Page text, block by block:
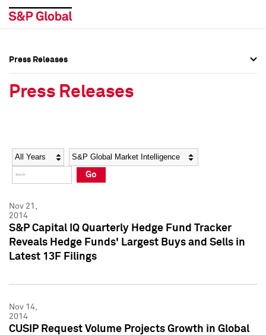
Social Media Directory
Press Kit
Social Media Directory
Press Kit
Press Releases
Press Releases
Year Category
Go
Nov 21,
2014
S&P Capital IQ Quarterly Hedge Fund Tracker
Reveals Hedge Funds' Largest Buys and Sells in
Latest 13F Filings
Nov 14,
2014
CUSIP Request Volume Projects Growth in Global